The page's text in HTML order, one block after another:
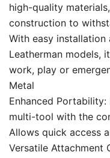
high-quality
construction to
With easy
Leatherman models,
work, play or
Metal
Enhanced
multi-tool with the
Allows quick access
Versatile Attachment